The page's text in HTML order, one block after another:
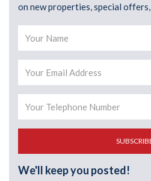
on new properties, special
We'll keep you posted!